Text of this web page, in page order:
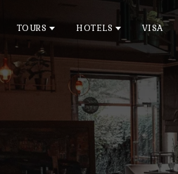
TOURS HOTELS VISA